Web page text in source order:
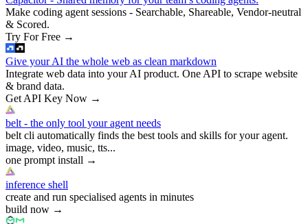
Make coding agent sessions - Searchable, Shareable, Vendor-neutral
& Scored.
Try For Free →
Give your AI the whole web as clean markdown
Integrate web data into your AI product. One API to scrape website
& brand data.
Get API Key Now →
belt - the only tool your agent needs
belt cli automatically finds the best tools and skills for your agent.
image, video, music, tts...
one prompt install →
inference shell
create and run specialised agents in minutes
build now →